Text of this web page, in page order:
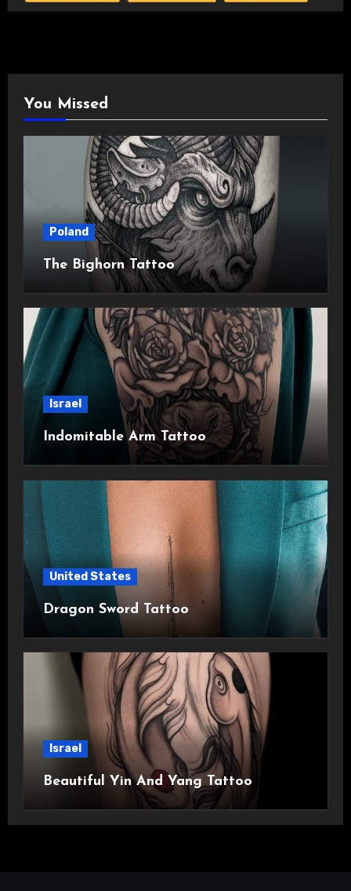
You Missed
Poland
The Bighorn Tattoo
Israel
Indomitable Arm Tattoo
United States
Dragon Sword Tattoo
Israel
Beautiful Yin And Yang Tattoo